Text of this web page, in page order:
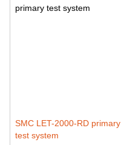
SMC LET-2000-RD primary
test system